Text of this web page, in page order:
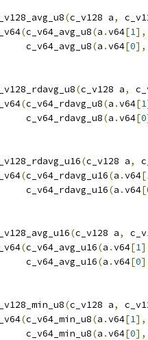
(c_v128 a,
(c_v64_avg_u8(a .v64[1],
c_v64_avg_u8
(a .v64[0],
(c_v128 a,
(c_v64_rdavg_u8(a .v64[1
c_v64_rdavg_u8
(a .v64[0
(c_v128 a,
(c_v64_rdavg_u16(a .v64[
c_v64_rdavg_u16
(a .v64[
(c_v128 a,
(c_v64_avg_u16(a .v64[1
c_v64_avg_u16
(a .v64[0
(c_v128 a,
(c_v64_min_u8(a .v64[1],
c_v64_min_u8
(a .v64[0],